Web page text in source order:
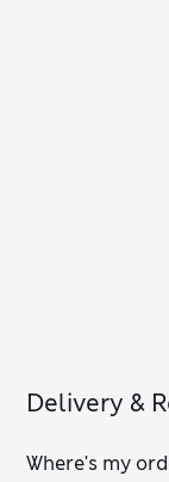
Delivery &
Where's my